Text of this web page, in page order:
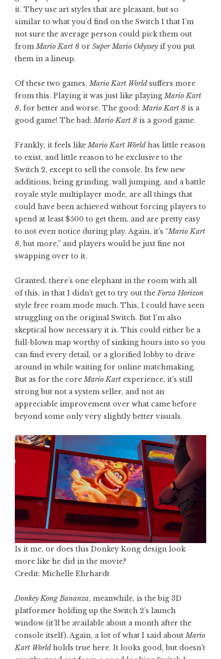
it. They use art styles that are pleasant, but so
similar to what you’d find on the Switch 1 that I’m
not sure the average person could pick them out
fromMario Kart 8 or Super Mario Odyssey if you put
them in a lineup.
Of these two games,Mario Kart World suffers more
from this. Playing it was just like playingMario Kart
8, for better and worse. The good:Mario Kart 8 is a
good game! The bad:Mario Kart 8 is a good game.
Frankly, it feels likeMario Kart World has little reason
to exist, and little reason to be exclusive to the
Switch 2, except to sell the console. Its few new
additions, being grinding, wall jumping, and a battle
royale style multiplayer mode, are all things that
could have been achieved without forcing players to
spend at least $500 to get them, and are pretty easy
to not even notice during play. Again, it’s “Mario Kart
8, but more,” and players would be just fine not
swapping over to it.
Granted, there’s one elephant in the room with all
of this, in that I didn’t get to try out theForza Horizon
style free roam mode much. This, I could have seen
struggling on the original Switch. But I’m also
skeptical how necessary it is. This could either be a
full-blown map worthy of sinking hours into so you
can find every detail, or a glorified lobby to drive
around in while waiting for online matchmaking.
But as for the coreMario Kart experience, it’s still
strong but not a system seller, and not an
appreciable improvement over what came before
beyond some only very slightly better visuals.
Is it me, or does this Donkey Kong design look
more like he did in the movie?
Credit: Michelle Ehrhardt
Donkey Kong Bananza, meanwhile, is the big 3D
platformer holding up the Switch 2’s launch
window (it’ll be available about a month after the
console itself). Again, a lot of what I said about Mario
Kart Worldholds true here. It looks good, but doesn’t